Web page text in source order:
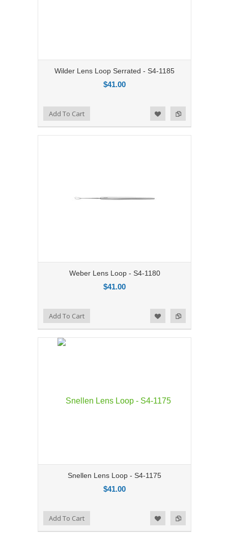
Wilder Lens Loop Serrated - S4-1185
$41.00
Add to Compare
Add to WishlistAdd To Cart
Weber Lens Loop - S4-1180
$41.00
Add to Compare
Add to WishlistAdd To Cart
Snellen Lens Loop - S4-1175
$41.00
Add to Compare
Add to WishlistAdd To Cart